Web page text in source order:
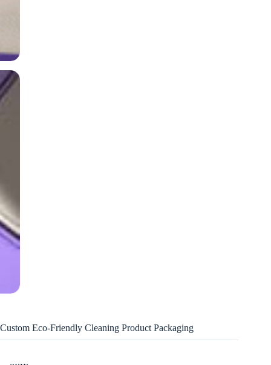
Custom Eco-Friendly Cleaning Product Packaging